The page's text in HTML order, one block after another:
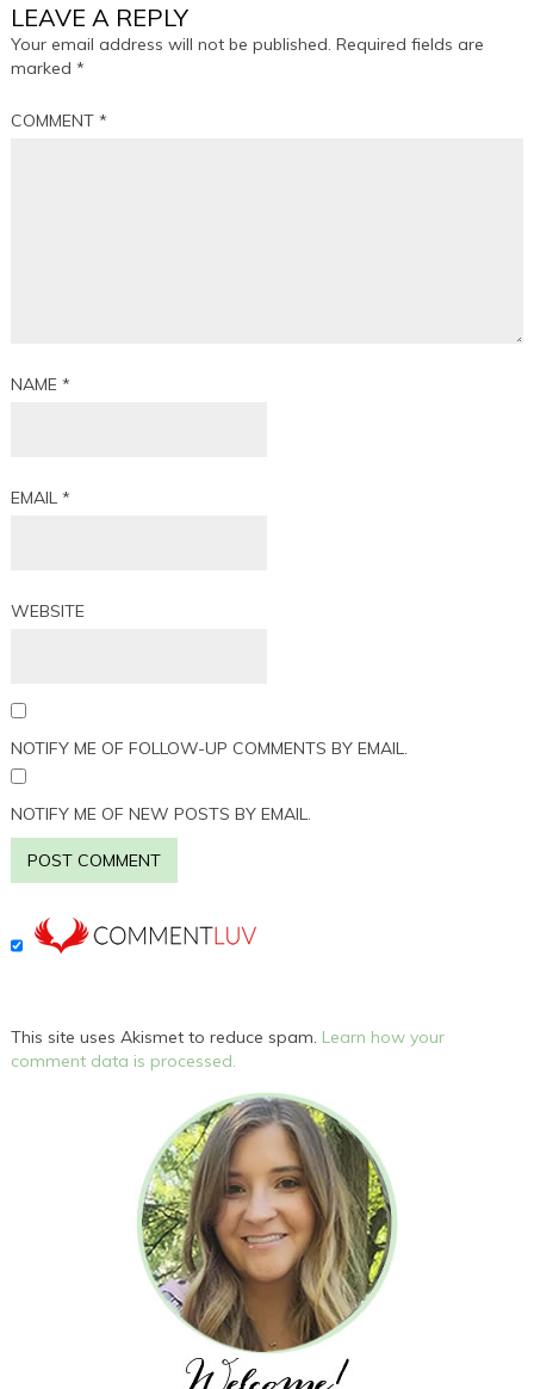
LEAVE A REPLY
Your email address will not be published. Required fields are
marked*
COMMENT*
NAME*
EMAIL*
WEBSITE
NOTIFY ME OF FOLLOW-UP COMMENTS BY EMAIL.
NOTIFY ME OF NEW POSTS BY EMAIL.
This site uses Akismet to reduce spam. Learn how your
comment data is processed.